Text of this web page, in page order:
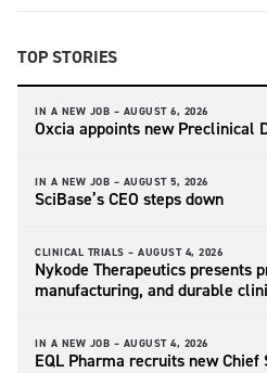
TOP STORIES
IN A NEW JOB – AUGUST 6, 2026
Oxcia appoints new Preclinical
IN A NEW JOB – AUGUST 5, 2026
SciBase’s CEO steps down
CLINICAL TRIALS – AUGUST 4, 2026
Nykode Therapeutics presents
manufacturing, and durable
IN A NEW JOB – AUGUST 4, 2026
EQL Pharma recruits new